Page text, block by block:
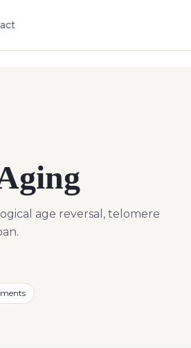
age reversal, telomere